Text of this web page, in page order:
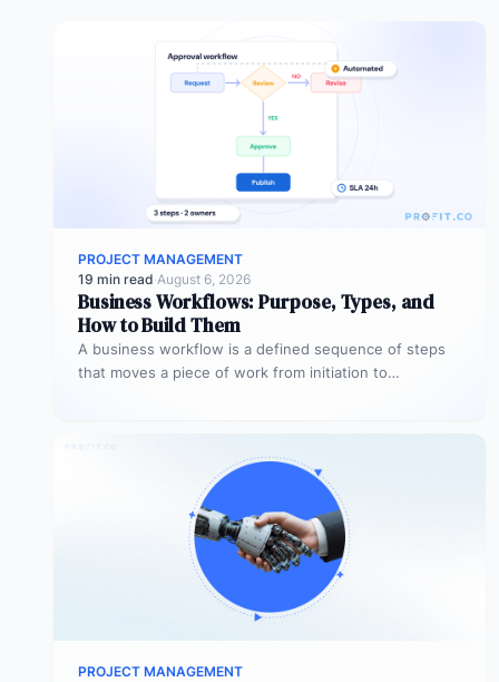
PROJECT MANAGEMENT
19 min read·August 6, 2026
Business Workflows: Purpose, Types, and
How to Build Them
A business workflow is a defined sequence of steps
that moves a piece of work from initiation to
PROJECT MANAGEMENT